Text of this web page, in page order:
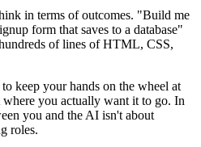
in terms of outcomes. "Build me
form that saves to a database"
of lines of HTML, CSS,
keep your hands on the wheel at
you actually want it to go. In
you and the AI isn't about
roles.